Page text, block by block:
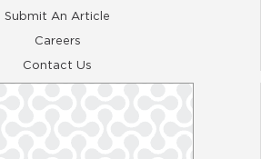
Submit An Article
Careers
Contact Us